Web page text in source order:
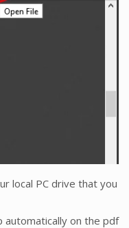
local PC drive that you
automatically on the pdf